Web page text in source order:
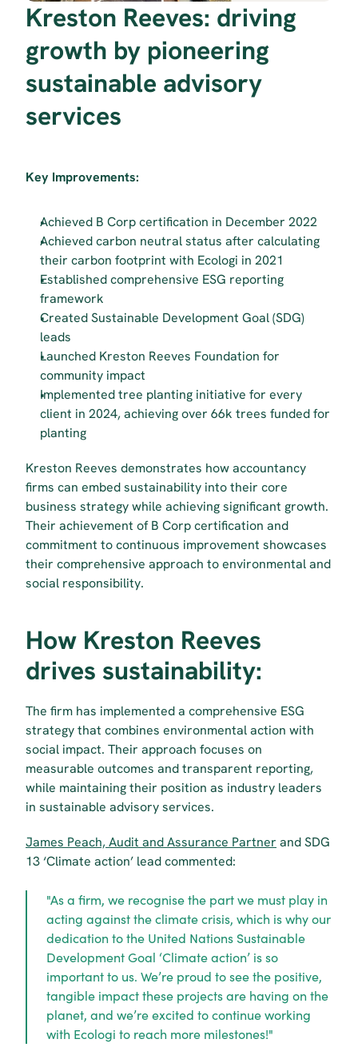
Kreston Reeves: driving
growth by pioneering
sustainable advisory
services
Key Improvements:
Achieved B Corp certification in December 2022
Achieved carbon neutral status after calculating
their carbon footprint with Ecologi in 2021
Established comprehensive ESG reporting
framework
Created Sustainable Development Goal (SDG)
leads
Launched Kreston Reeves Foundation for
community impact
Implemented tree planting initiative for every
client in 2024, achieving over 66k trees funded for
planting
Kreston Reeves demonstrates how accountancy
firms can embed sustainability into their core
business strategy while achieving significant growth.
Their achievement of B Corp certification and
commitment to continuous improvement showcases
their comprehensive approach to environmental and
social responsibility.
How Kreston Reeves
drives sustainability:
The firm has implemented a comprehensive ESG
strategy that combines environmental action with
social impact. Their approach focuses on
measurable outcomes and transparent reporting,
while maintaining their position as industry leaders
in sustainable advisory services.
James Peach, Audit and Assurance Partner and SDG
13 ‘Climate action’ lead commented:
"As a firm, we recognise the part we must play in
acting against the climate crisis, which is why our
dedication to the United Nations Sustainable
Development Goal ‘Climate action’ is so
important to us. We’re proud to see the positive,
tangible impact these projects are having on the
planet, and we’re excited to continue working
with Ecologi to reach more milestones!"